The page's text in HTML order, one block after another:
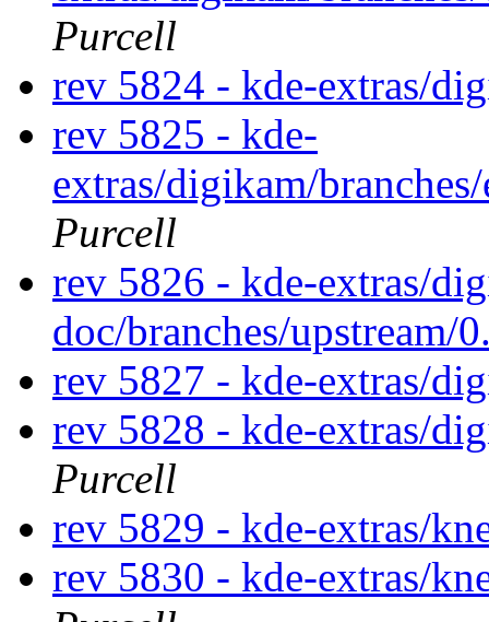
Purcell
rev 5824 - kde-extras/
rev 5825 - kde-
extras/digikam/
Purcell
rev 5826 - kde-extras/
doc/branches/upstream/
rev 5827 - kde-extras/
rev 5828 - kde-extras/
Purcell
rev 5829 - kde-extras/
rev 5830 - kde-extras/